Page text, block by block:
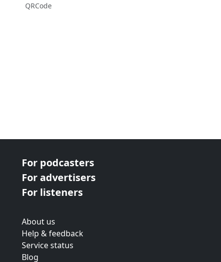
QRCode
For podcasters
For advertisers
For listeners
About us
Help & feedback
Service status
Blog